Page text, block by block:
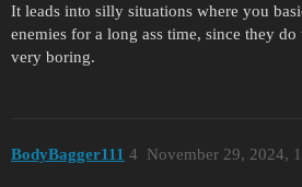
It leads into silly situations where you
enemies for a long ass time, since they do
very boring.
BodyBagger111 November 29, 2024,
4